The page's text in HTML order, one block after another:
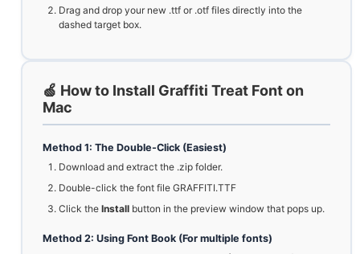
Drag and drop your new .ttf or .otf files directly into the
dashed target box.
🍏 How to Install Graffiti Treat Font on
Mac
Method 1: The Double-Click (Easiest)
Download and extract the .zip folder.
Double-click the font file GRAFFITI.TTF
Click the Install button in the preview window that pops up.
Method 2: Using Font Book (For multiple fonts)